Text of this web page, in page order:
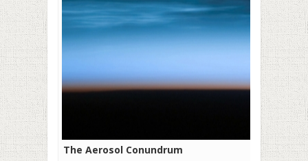
The Aerosol Conundrum